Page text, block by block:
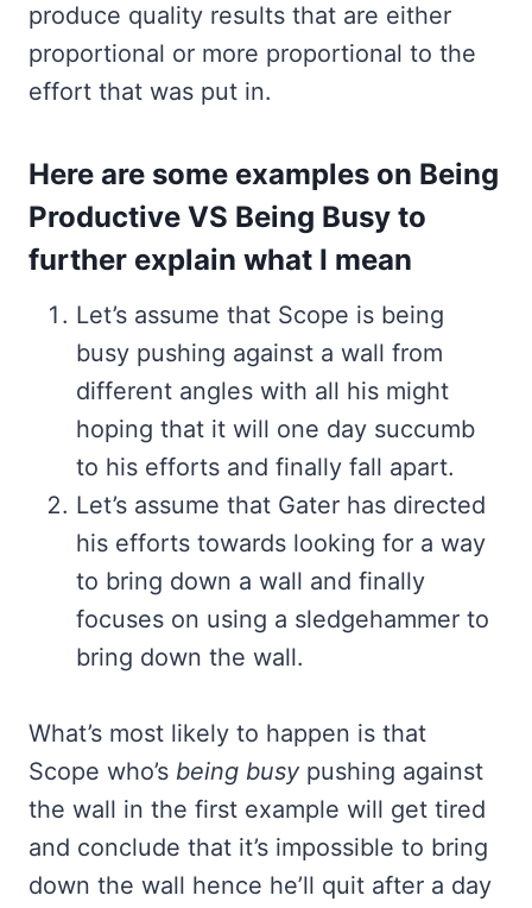
produce quality results that are either
proportional or more proportional to the
effort that was put in.
Here are some examples on Being
Productive VS Being Busy to
further explain what I mean
Let’s assume that Scope is being
busy pushing against a wall from
different angles with all his might
hoping that it will one day succumb
to his efforts and finally fall apart.
Let’s assume that Gater has directed
his efforts towards looking for a way
to bring down a wall and finally
focuses on using a sledgehammer to
bring down the wall.
What’s most likely to happen is that
Scope who’s being busy pushing against
the wall in the first example will get tired
and conclude that it’s impossible to bring
down the wall hence he’ll quit after a day